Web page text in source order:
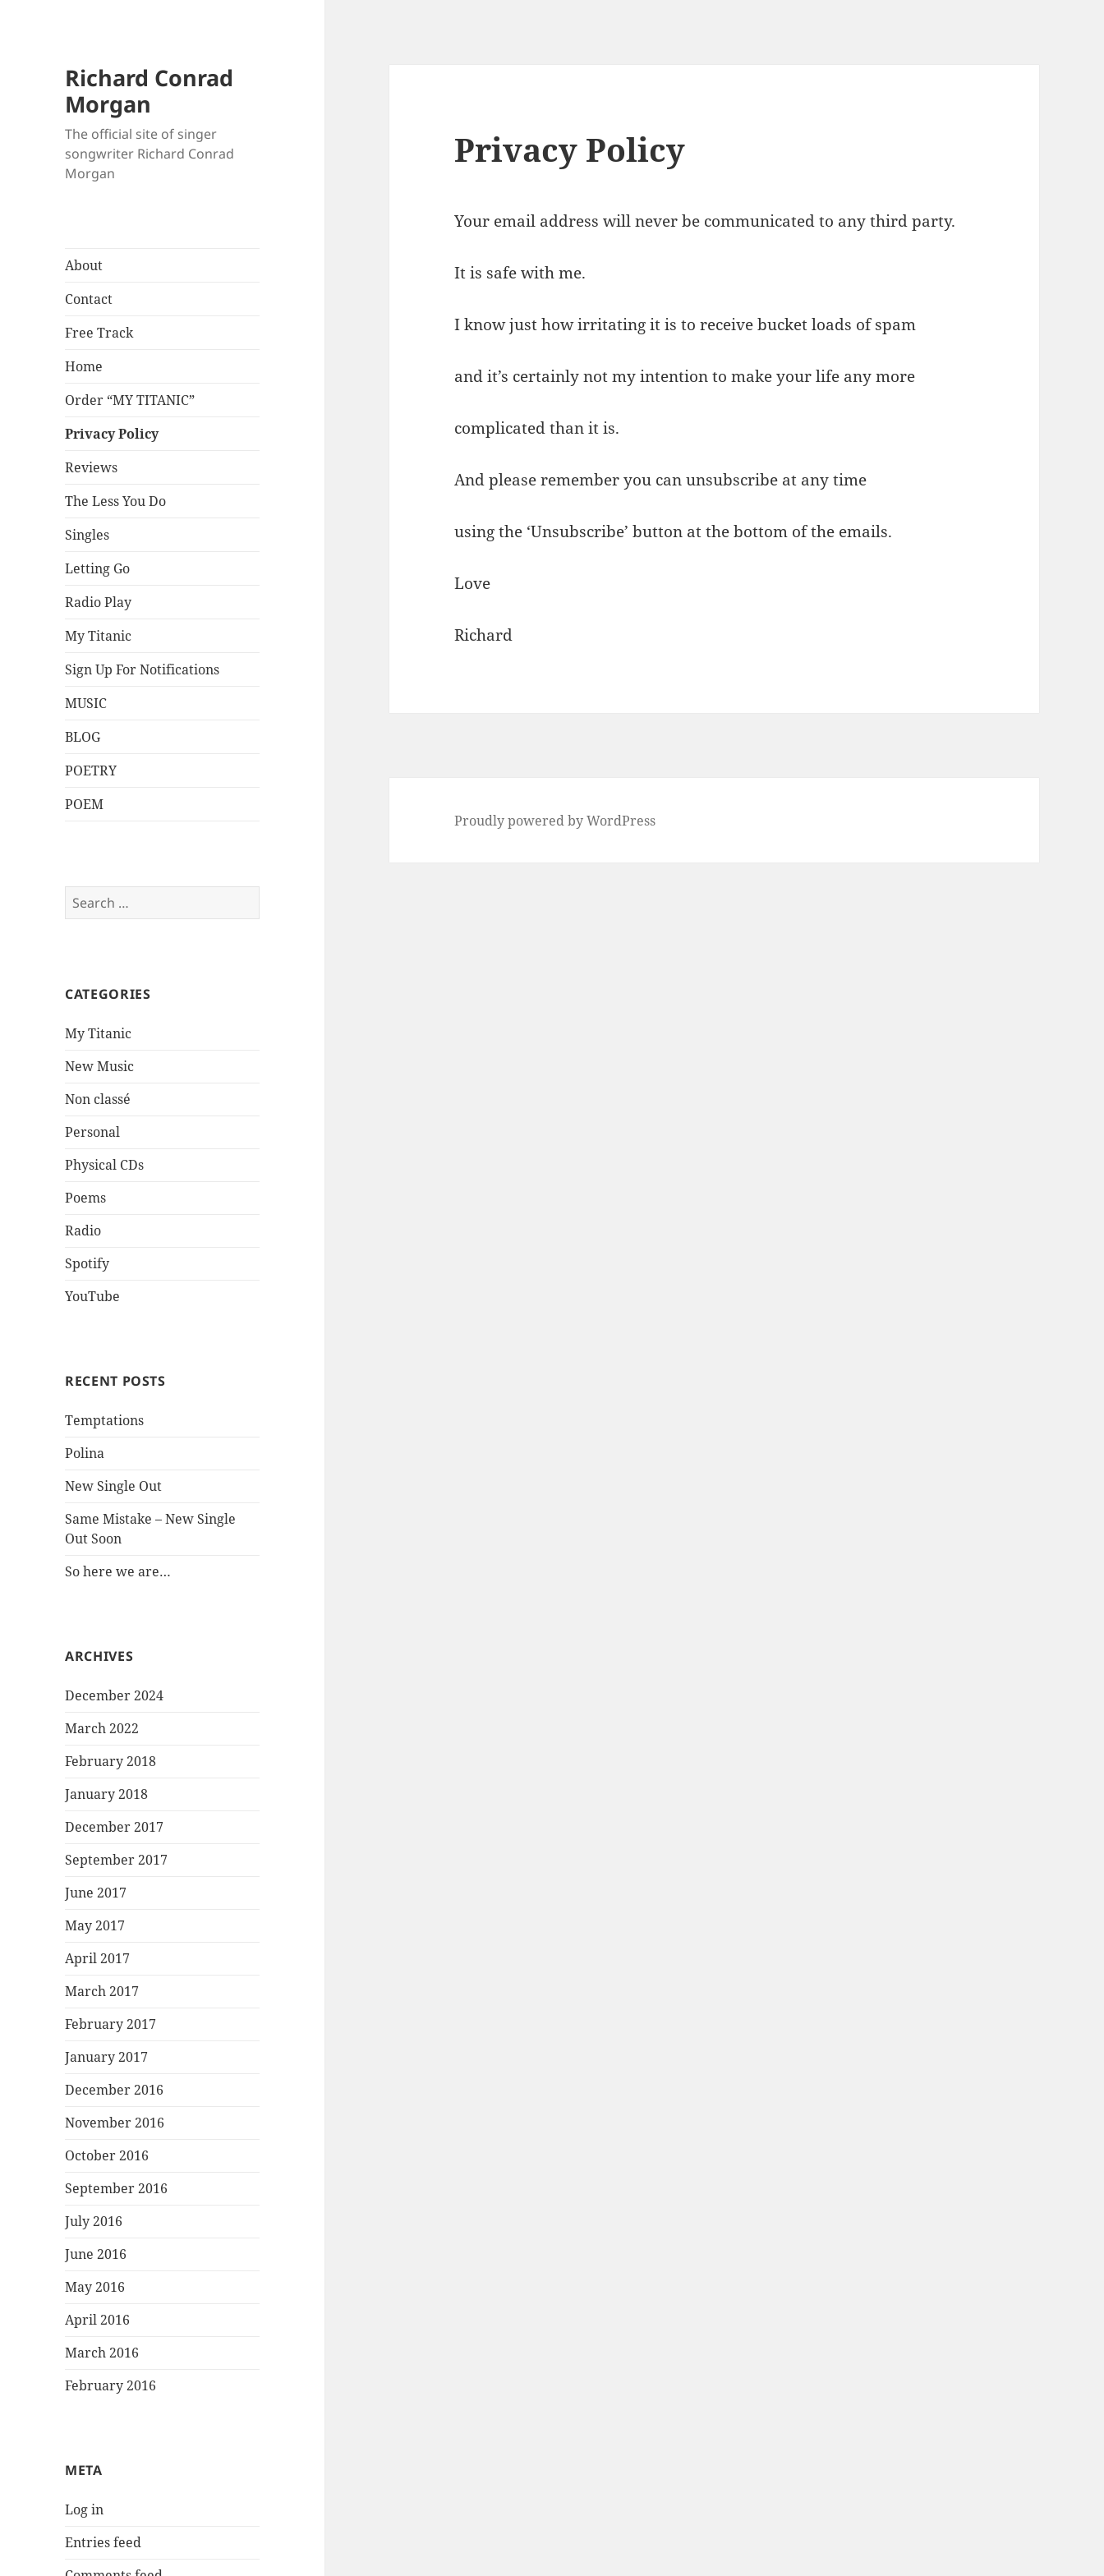
Richard Conrad
Morgan
The official site of singer
songwriter Richard Conrad
Morgan
About
Contact
Free Track
Home
Order “MY TITANIC”
Privacy Policy
Reviews
The Less You Do
Singles
Letting Go
Radio Play
My Titanic
Sign Up For Notifications
MUSIC
BLOG
POETRY
POEM
Search
for:
CATEGORIES
My Titanic
New Music
Non classé
Personal
Physical CDs
Poems
Radio
Spotify
YouTube
RECENT POSTS
Temptations
Polina
New Single Out
Same Mistake – New Single
Out Soon
So here we are…
ARCHIVES
December 2024
March 2022
February 2018
January 2018
December 2017
September 2017
June 2017
May 2017
April 2017
March 2017
February 2017
January 2017
December 2016
November 2016
October 2016
September 2016
July 2016
June 2016
May 2016
April 2016
March 2016
February 2016
META
Log in
Entries feed
Privacy Policy
Your email address will never be communicated to any third party.
It is safe with me.
I know just how irritating it is to receive bucket loads of spam
and it’s certainly not my intention to make your life any more
complicated than it is.
And please remember you can unsubscribe at any time
using the ‘Unsubscribe’ button at the bottom of the emails.
Love
Richard
Proudly powered by WordPress